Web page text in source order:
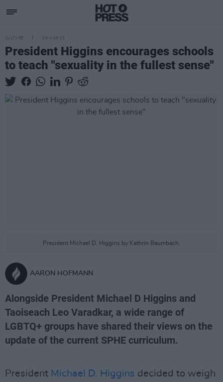
CULTURE 09 MAR 23
President Higgins encourages schools
to teach "sexuality in the fullest sense"
President Michael D. Higgins by Kathrin Baumbach.
AARON HOFMANN
Alongside President Michael D Higgins and
Taoiseach Leo Varadkar, a wide range of
LGBTQ+ groups have shared their views on the
update of the current SPHE curriculum.
President Michael D. Higgins decided to weigh